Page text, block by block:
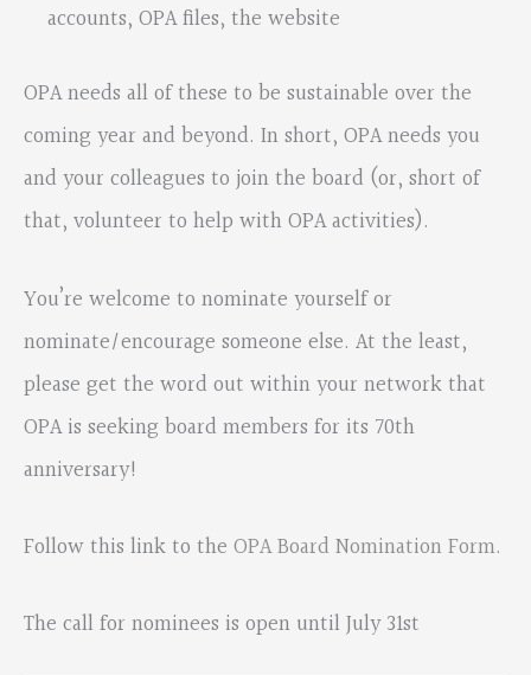
accounts, OPA files, the website
OPA needs all of these to be sustainable over the
coming year and beyond. In short, OPA needs you
and your colleagues to join the board (or, short of
that, volunteer to help with OPA activities).
You’re welcome to nominate yourself or
nominate/encourage someone else. At the least,
please get the word out within your network that
OPA is seeking board members for its 70th
anniversary!
Follow this link to the OPA Board Nomination Form.
The call for nominees is open until July 31st